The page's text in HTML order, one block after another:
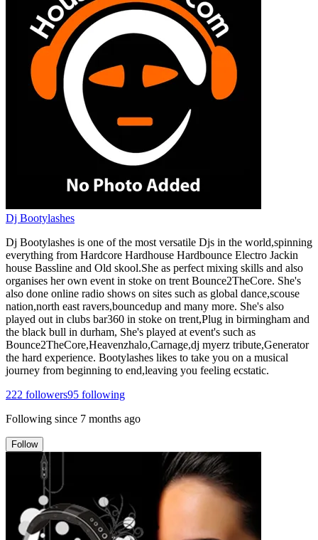
Dj Bootylashes
Dj Bootylashes is one of the most versatile Djs in the world,spinning
everything from Hardcore Hardhouse Hardbounce Electro Jackin
house Bassline and Old skool.She as perfect mixing skills and also
organises her own event in stoke on trent Bounce2TheCore. She's
also done online radio shows on sites such as global dance,scouse
nation,north east ravers,bouncedup and many more. She's also
played out in clubs bar360 in stoke on trent,Plug in birmingham and
the black bull in durham, She's played at event's such as
Bounce2TheCore,Heavenzhalo,Carnage,dj myerz tribute,Generator
the hard experience. Bootylashes likes to take you on a musical
journey from beginning to end,leaving you feeling ecstatic.
222 followers95 following
Following since 7 months ago
Follow